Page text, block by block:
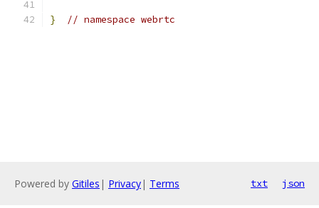
} // namespace webrtc
Powered by Gitiles | Privacy| Terms txt json